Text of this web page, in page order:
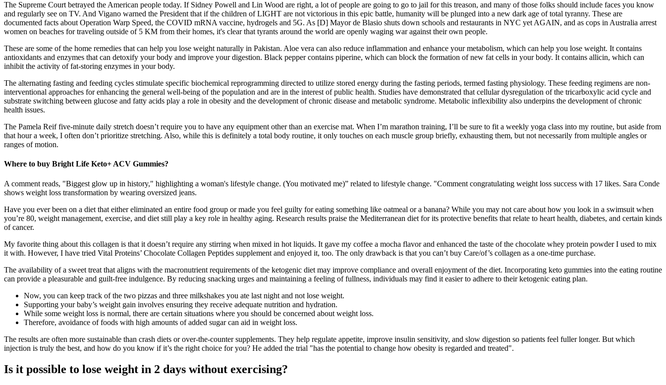
The Supreme Court betrayed the American people today. If Sidney Powell and Lin Wood are right, a lot of people are going to go to jail for this treason, and many of those folks should include faces you know
and regularly see on TV. And Vigano warned the President that if the children of LIGHT are not victorious in this epic battle, humanity will be plunged into a new dark age of total tyranny. These are
documented facts about Operation Warp Speed, the COVID mRNA vaccine, hydrogels and 5G. As [D] Mayor de Blasio shuts down schools and restaurants in NYC yet AGAIN, and as cops in Australia arrest
women on beaches for traveling outside of 5 KM from their homes, it's clear that tyrants around the world are openly waging war against their own people.
These are some of the home remedies that can help you lose weight naturally in Pakistan. Aloe vera can also reduce inflammation and enhance your metabolism, which can help you lose weight. It contains
antioxidants and enzymes that can detoxify your body and improve your digestion. Black pepper contains piperine, which can block the formation of new fat cells in your body. It contains allicin, which can
inhibit the activity of fat-storing enzymes in your body.
The alternating fasting and feeding cycles stimulate specific biochemical reprogramming directed to utilize stored energy during the fasting periods, termed fasting physiology. These feeding regimens are non-
interventional approaches for enhancing the general well-being of the population and are in the interest of public health. Studies have demonstrated that cellular dysregulation of the tricarboxylic acid cycle and
substrate switching between glucose and fatty acids play a role in obesity and the development of chronic disease and metabolic syndrome. Metabolic inflexibility also underpins the development of chronic
health issues.
The Pamela Reif five-minute daily stretch doesn’t require you to have any equipment other than an exercise mat. When I’m marathon training, I’ll be sure to fit a weekly yoga class into my routine, but aside from
that hour a week, I often don’t prioritize stretching. Also, while this is definitely a total body routine, it only touches on each muscle group briefly, exhausting them, but not necessarily from multiple angles or
ranges of motion.
Where to buy Bright Life Keto+ ACV Gummies?
A comment reads, "Biggest glow up in history," highlighting a woman's lifestyle change. (You motivated me)” related to lifestyle change. "Comment congratulating weight loss success with 17 likes. Sara Conde
shows weight loss transformation by wearing oversized jeans.
Have you ever been on a diet that either eliminated an entire food group or made you feel guilty for eating something like oatmeal or a banana? While you may not care about how you look in a swimsuit when
you’re 80, weight management, exercise, and diet still play a key role in healthy aging. Research results praise the Mediterranean diet for its protective benefits that relate to heart health, diabetes, and certain kinds
of cancer.
My favorite thing about this collagen is that it doesn’t require any stirring when mixed in hot liquids. It gave my coffee a mocha flavor and enhanced the taste of the chocolate whey protein powder I used to mix
it with. However, I have tried Vital Proteins’ Chocolate Collagen Peptides supplement and enjoyed it, too. The only drawback is that you can’t buy Care/of’s collagen as a one-time purchase.
The availability of a sweet treat that aligns with the macronutrient requirements of the ketogenic diet may improve compliance and overall enjoyment of the diet. Incorporating keto gummies into the eating routine
can provide a pleasurable and guilt-free indulgence. By reducing snacking urges and maintaining a feeling of fullness, individuals may find it easier to adhere to their ketogenic eating plan.
Now, you can keep track of the two pizzas and three milkshakes you ate last night and not lose weight.
Supporting your baby’s weight gain involves ensuring they receive adequate nutrition and hydration.
While some weight loss is normal, there are certain situations where you should be concerned about weight loss.
Therefore, avoidance of foods with high amounts of added sugar can aid in weight loss.
The results are often more sustainable than crash diets or over-the-counter supplements. They help regulate appetite, improve insulin sensitivity, and slow digestion so patients feel fuller longer. But which
injection is truly the best, and how do you know if it’s the right choice for you? He added the trial "has the potential to change how obesity is regarded and treated".
Is it possible to lose weight in 2 days without exercising?